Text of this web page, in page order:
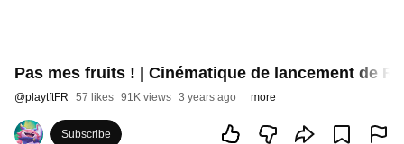
Pas mes fruits ! | Cinématique de lancement de
@playtftFR 57 likes 91K views 3 years ago more
Subscribe